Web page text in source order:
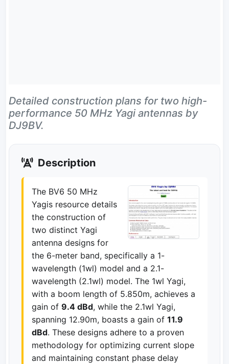
Detailed construction plans for two high-
performance 50 MHz Yagi antennas by
DJ9BV.
Description
The BV6 50 MHz
Yagis resource details
the construction of
two distinct Yagi
antenna designs for
the 6-meter band, specifically a 1-
wavelength (1wl) model and a 2.1-
wavelength (2.1wl) model. The 1wl Yagi,
with a boom length of 5.850m, achieves a
gain of 9.4 dBd, while the 2.1wl Yagi,
spanning 12.90m, boasts a gain of 11.9
dBd. These designs adhere to a proven
methodology for optimizing current slope
and maintaining constant phase delay